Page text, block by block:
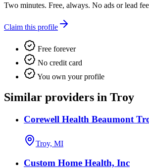
Two minutes. Free, always. No ads or lead
Claim this profile
Free forever
No credit card
You own your profile
Similar providers in Troy
Corewell Health Beaumont
Troy, MI
Custom Home Health, Inc